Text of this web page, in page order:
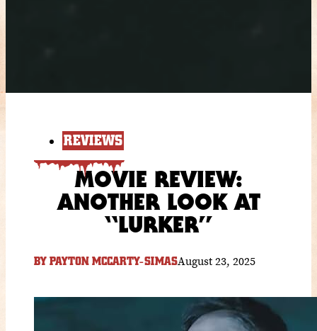
REVIEWS
MOVIE REVIEW:
ANOTHER LOOK AT
“LURKER”
BY PAYTON MCCARTY-SIMASAugust 23, 2025